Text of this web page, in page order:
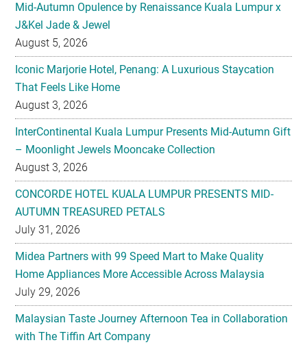
Mid-Autumn Opulence by Renaissance Kuala Lumpur x
J&Kel Jade & Jewel
August 5, 2026
Iconic Marjorie Hotel, Penang: A Luxurious Staycation
That Feels Like Home
August 3, 2026
InterContinental Kuala Lumpur Presents Mid-Autumn Gift
– Moonlight Jewels Mooncake Collection
August 3, 2026
CONCORDE HOTEL KUALA LUMPUR PRESENTS MID-
AUTUMN TREASURED PETALS
July 31, 2026
Midea Partners with 99 Speed Mart to Make Quality
Home Appliances More Accessible Across Malaysia
July 29, 2026
Malaysian Taste Journey Afternoon Tea in Collaboration
with The Tiffin Art Company